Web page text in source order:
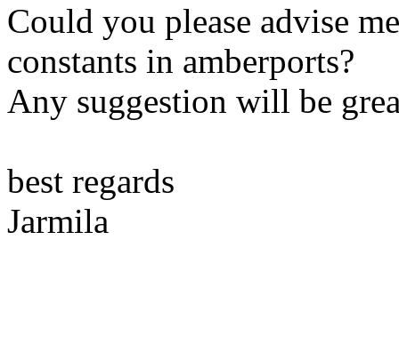
Could you please advise
constants in amberports?
Any suggestion will be
best regards
Jarmila